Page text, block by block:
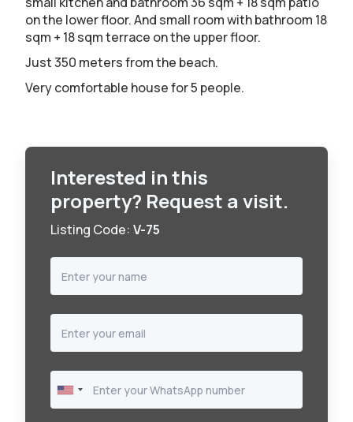
on the lower floor. And small room with bathroom 18
sqm + 18 sqm terrace on the upper floor.
Just 350 meters from the beach.
Very comfortable house for 5 people.
Interested in this
property? Request a visit.
Listing Code: V-75